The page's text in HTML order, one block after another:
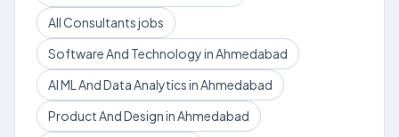
All Consultants jobs
Software And Technology in Ahmedabad
AI ML And Data Analytics in Ahmedabad
Product And Design in Ahmedabad